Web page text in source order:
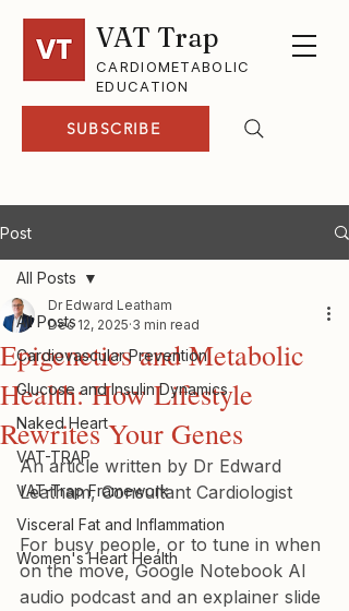
VAT Trap
CARDIOMETABOLIC
EDUCATION
SUBSCRIBE
Post
All Posts
Cardiovascular Prevention
Glucose and Insulin Dynamics
Naked Heart
VAT-TRAP
VAT-Trap Framework
Visceral Fat and Inflammation
Women's Heart Health
All Posts
Epigenetics and Metabolic
Health: How Lifestyle
Rewrites Your Genes
Dr Edward Leatham
Dec 12, 2025 3 min read
An article written by Dr Edward
Leatham, Consultant Cardiologist
For busy people, or to tune in when
on the move, Google Notebook AI
audio podcast and an explainer slide